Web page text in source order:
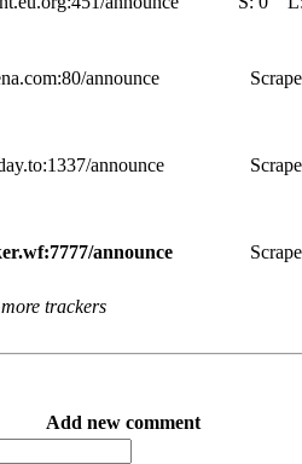
announce
announce
announce
trackers
Add new comment